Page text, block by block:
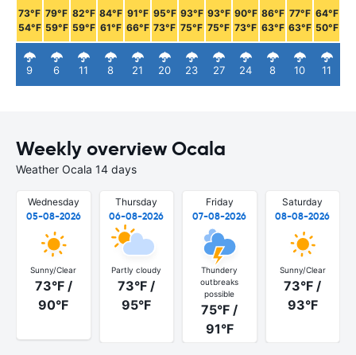
73°F
54°F
9
79°F
59°F
6
82°F
59°F
11
84°F
61°F
8
91°F
66°F
21
95°F
73°F
20
93°F
75°F
23
93°F
75°F
27
90°F
73°F
24
86°F
63°F
8
77°F
63°F
10
64°F
50°F
11
Weekly overview Ocala
Weather Ocala 14 days
Wednesday
05-08-2026
Sunny/Clear
73°F /
90°F
Thursday
06-08-2026
Partly cloudy
73°F /
95°F
Friday
07-08-2026
Thundery
outbreaks
possible
75°F /
91°F
Saturday
08-08-2026
Sunny/Clear
73°F /
93°F